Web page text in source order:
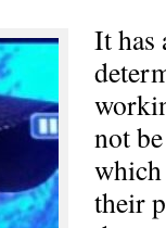
It has
not
which
their